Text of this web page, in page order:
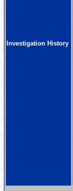
Investigation History